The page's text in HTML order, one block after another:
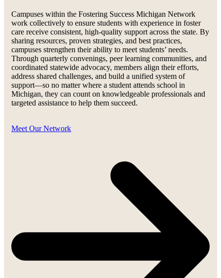
Campuses within the Fostering Success Michigan Network
work collectively to ensure students with experience in foster
care receive consistent, high-quality support across the state. By
sharing resources, proven strategies, and best practices,
campuses strengthen their ability to meet students’ needs.
Through quarterly convenings, peer learning communities, and
coordinated statewide advocacy, members align their efforts,
address shared challenges, and build a unified system of
support—so no matter where a student attends school in
Michigan, they can count on knowledgeable professionals and
targeted assistance to help them succeed.
Meet Our Network